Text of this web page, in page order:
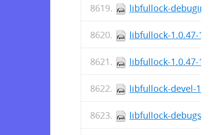
libfullock-debuginfo-
libfullock-1.0.47-
libfullock-1.0.47-
libfullock-devel-
libfullock-